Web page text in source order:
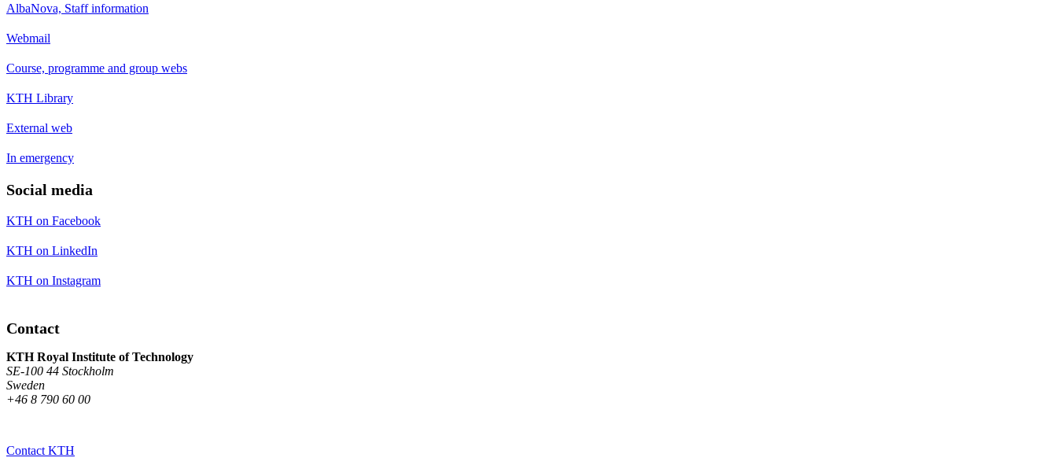
AlbaNova, Staff information
Webmail
Course, programme and group webs
KTH Library
External web
In emergency
Social media
KTH on Facebook
KTH on LinkedIn
KTH on Instagram
Contact
KTH Royal Institute of Technology
SE-100 44 Stockholm
Sweden
+46 8 790 60 00
Contact KTH